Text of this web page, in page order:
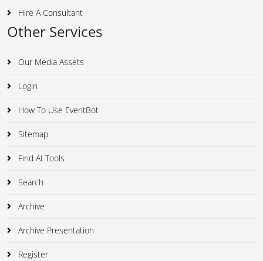
Hire A Consultant
Other Services
Our Media Assets
Login
How To Use EventBot
Sitemap
Find AI Tools
Search
Archive
Archive Presentation
Register